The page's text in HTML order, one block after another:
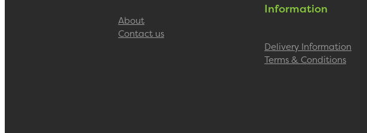
About
Contact us
Information
Delivery Information
Terms & Conditions